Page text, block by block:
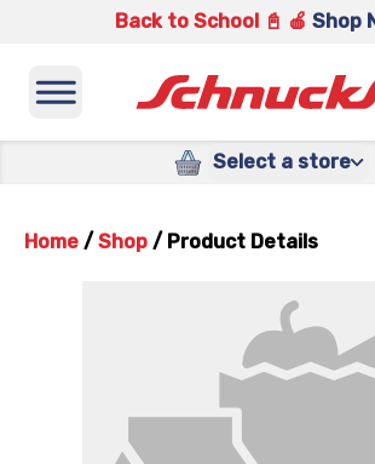
Back to School 📓 🍎 Shop
Select a store
Home / Shop / Product Details